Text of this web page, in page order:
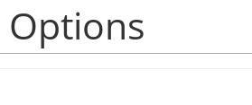
Options